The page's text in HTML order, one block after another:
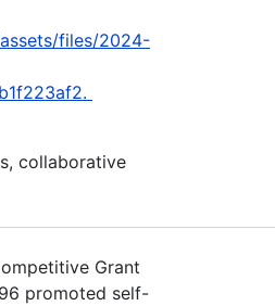
files/2024-
collaborative
Grant
promoted self-